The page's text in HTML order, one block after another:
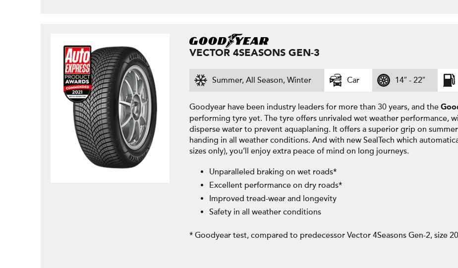
VECTOR 4SEASONS GEN-3
Summer, All Season, Winter Car 14″ - 22″
Goodyear have been industry leaders for more than 30 years, and the
performing tyre yet. The tyre offers unrivaled wet weather performance,
disperse water to prevent aquaplaning. It offers a superior grip on
handing in all weather conditions. And with new SealTech which
sizes only), you’ll enjoy extra peace of mind on long journeys.
Unparalleled braking on wet roads*
Excellent performance on dry roads*
Improved tread-wear and longevity
Safety in all weather conditions
* Goodyear test, compared to predecessor Vector 4Seasons Gen-2, size